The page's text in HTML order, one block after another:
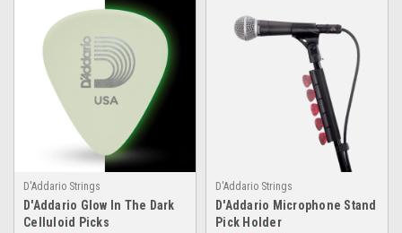
D'Addario Strings
D'Addario Glow In The Dark
Celluloid Picks
D'Addario Strings
D'Addario Microphone Stand
Pick Holder